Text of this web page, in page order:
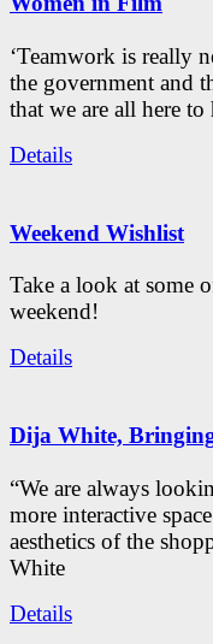
‘Teamwork is really
the government and
that we are all here
Details
Weekend Wishlist
Take a look at some
weekend!
Details
Dija White,
“We are always
more interactive
aesthetics of the
White
Details